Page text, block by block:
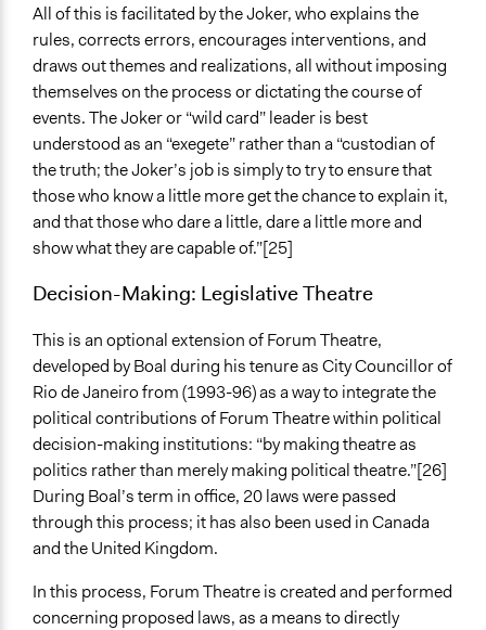
All of this is facilitated by the Joker, who explains the
rules, corrects errors, encourages interventions, and
draws out themes and realizations, all without imposing
themselves on the process or dictating the course of
events. The Joker or “wild card” leader is best
understood as an “exegete” rather than a “custodian of
the truth; the Joker’s job is simply to try to ensure that
those who know a little more get the chance to explain it,
and that those who dare a little, dare a little more and
show what they are capable of.”[25]
Decision-Making: Legislative Theatre
This is an optional extension of Forum Theatre,
developed by Boal during his tenure as City Councillor of
Rio de Janeiro from (1993-96) as a way to integrate the
political contributions of Forum Theatre within political
decision-making institutions: “by making theatre as
politics rather than merely making political theatre.”[26]
During Boal’s term in office, 20 laws were passed
through this process; it has also been used in Canada
and the United Kingdom.
In this process, Forum Theatre is created and performed
concerning proposed laws, as a means to directly